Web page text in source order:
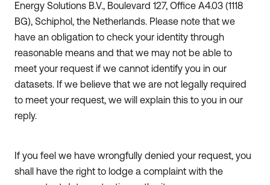
Energy Solutions B.V., Boulevard 127, Office A4.03 (1118
BG), Schiphol, the Netherlands. Please note that we
have an obligation to check your identity through
reasonable means and that we may not be able to
meet your request if we cannot identify you in our
datasets. If we believe that we are not legally required
to meet your request, we will explain this to you in our
reply.
If you feel we have wrongfully denied your request, you
shall have the right to lodge a complaint with the